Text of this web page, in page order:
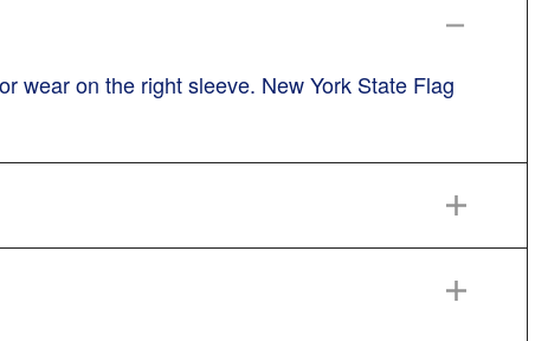
wear on the right sleeve. New York State Flag